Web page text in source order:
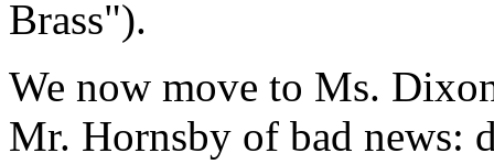
Brass").
We now move to Ms.
Mr. Hornsby of bad news: